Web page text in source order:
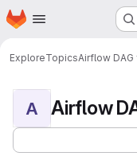
Skip to main content
Homepage
ExploreTopicsAirflow
A